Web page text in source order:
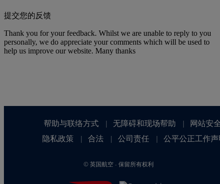
提交您的反馈
Thank you for your feedback. Whilst we are unable to reply to you
personally, we do appreciate your comments which will be used to
help us improve our website. Many thanks
帮助与联络方式 | 无障碍和现场帮助 |
网站安
隐私政策
| 合法 | 公司责任 | 公平公正工作
©英国航空 - 保留所有权利